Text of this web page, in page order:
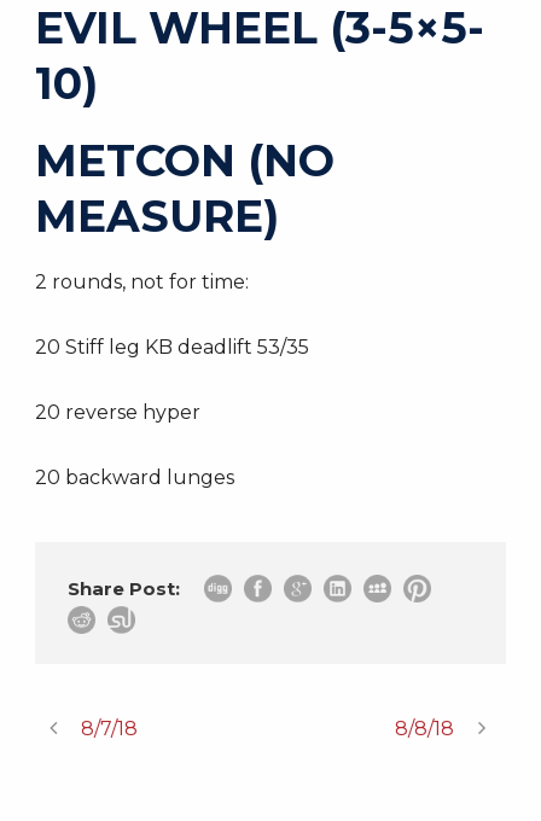
EVIL WHEEL (3-5×5-
10)
METCON (NO
MEASURE)
2 rounds, not for time:
20 Stiff leg KB deadlift 53/35
20 reverse hyper
20 backward lunges
Share Post:
8/7/18 8/8/18